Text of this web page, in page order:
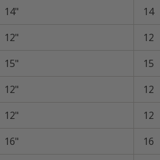
14"
14
12"
12
15"
15
12"
12
12"
12
16"
16